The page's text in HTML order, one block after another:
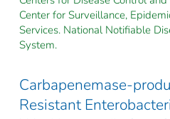
Center for Surveillance,
Services. National Notifiable
System.
Carbapenemase-
Resistant